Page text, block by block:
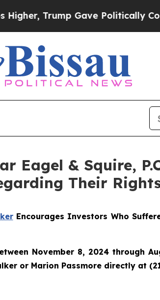
Gave Politically
Eagel & Squire,
Their
Encourages Investors Who
November 8, 2024 through
or Marion Passmore directly at